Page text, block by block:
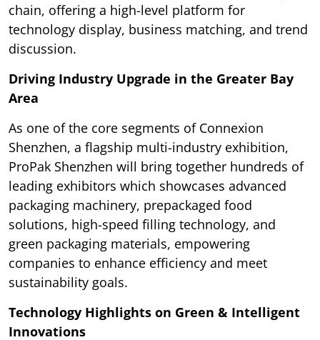
chain, offering a high-level platform for
technology display, business matching, and trend
discussion.
Driving Industry Upgrade in the Greater Bay
Area
As one of the core segments of Connexion
Shenzhen, a flagship multi-industry exhibition,
ProPak Shenzhen will bring together hundreds of
leading exhibitors which showcases advanced
packaging machinery, prepackaged food
solutions, high-speed filling technology, and
green packaging materials, empowering
companies to enhance efficiency and meet
sustainability goals.
Technology Highlights on Green & Intelligent
Innovations